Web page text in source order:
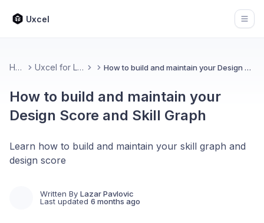
Uxcel
Home Uxcel for Learners How to build and maintain your Design Score and Skill Graph
How to build and maintain your
Design Score and Skill Graph
Learn how to build and maintain your skill graph and
design score
Written By Lazar Pavlovic
Last updated 6 months ago